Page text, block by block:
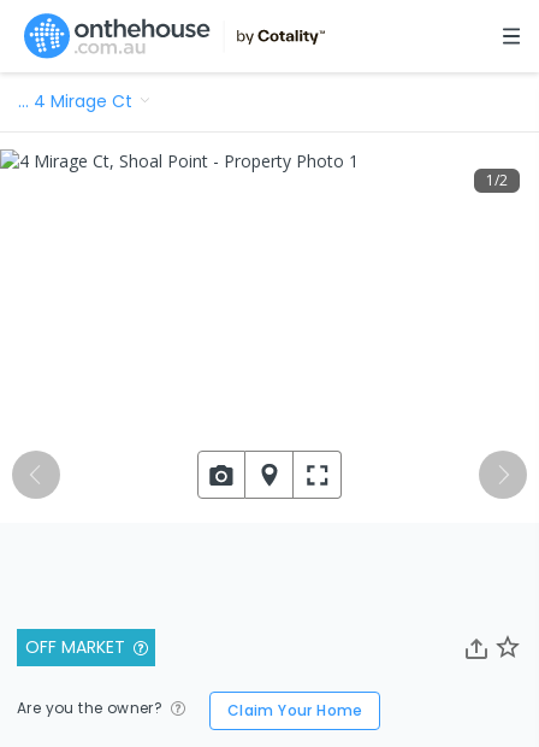
… 4 Mirage Ct
OFF MARKET
Are you the owner? Claim Your Home
1/2